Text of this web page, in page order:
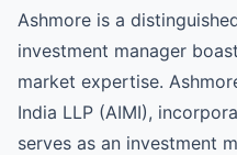
Ashmore is a
investment manager
market expertise.
India LLP (AIMI),
serves as an investment